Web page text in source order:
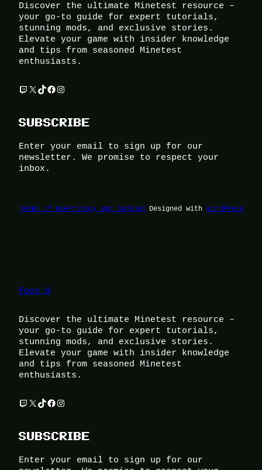
Discover the ultimate Minetest resource –
your go-to guide for expert tutorials,
stunning mods, and exclusive stories.
Elevate your game with insider knowledge
and tips from seasoned Minetest
enthusiasts.
Twitch X TikTok Facebook Instagram
SUBSCRIBE
Enter your email to sign up for our
newsletter. We promise to respect your
inbox.
Terms of UsePrivacy and Cookies Designed with WordPress
Foox U
Discover the ultimate Minetest resource –
your go-to guide for expert tutorials,
stunning mods, and exclusive stories.
Elevate your game with insider knowledge
and tips from seasoned Minetest
enthusiasts.
Twitch X TikTok Facebook Instagram
SUBSCRIBE
Enter your email to sign up for our